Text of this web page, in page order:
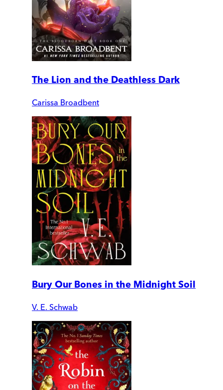
The Lion and the Deathless Dark
Carissa Broadbent
Bury Our Bones in the Midnight Soil
V. E. Schwab